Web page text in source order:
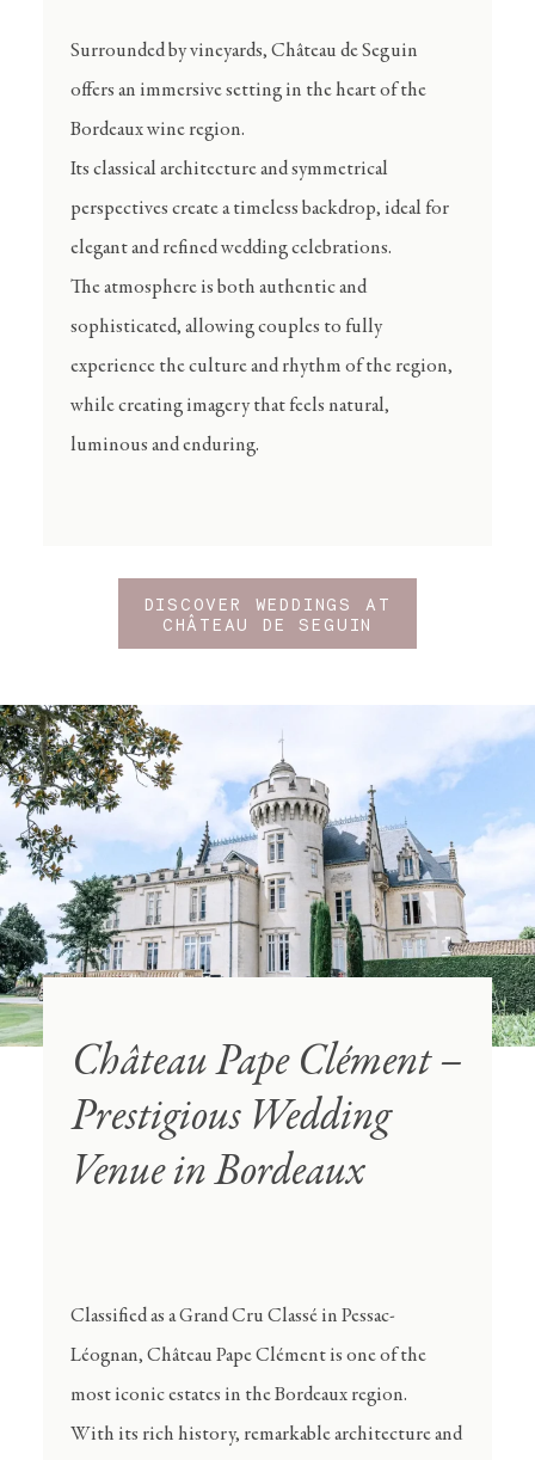
Surrounded by vineyards, Château de Seguin
offers an immersive setting in the heart of the
Bordeaux wine region.
Its classical architecture and symmetrical
perspectives create a timeless backdrop, ideal for
elegant and refined wedding celebrations.
The atmosphere is both authentic and
sophisticated, allowing couples to fully
experience the culture and rhythm of the region,
while creating imagery that feels natural,
luminous and enduring.
DISCOVER WEDDINGS AT
CHÂTEAU DE SEGUIN
Château Pape Clément –
Prestigious Wedding
Venue in Bordeaux
Classified as a Grand Cru Classé in Pessac-
Léognan, Château Pape Clément is one of the
most iconic estates in the Bordeaux region.
With its rich history, remarkable architecture and